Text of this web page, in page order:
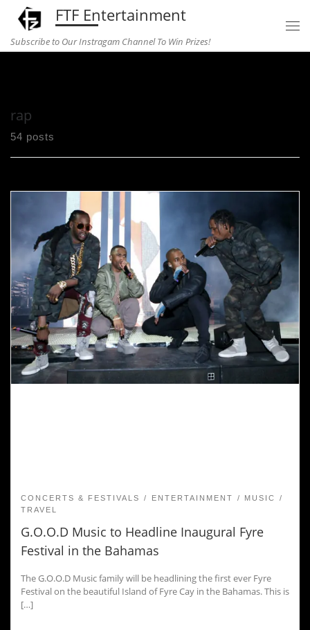
Skip to content
FTF Entertainment
Subscribe to Our Instragam Channel To Win Prizes!
rap
54 posts
CONCERTS & FESTIVALS ENTERTAINMENT
MUSIC
TRAVEL
G.O.O.D Music to Headline Inaugural Fyre
Festival in the Bahamas
The G.O.O.D Music family will be headlining the first ever Fyre
Festival on the beautiful Island of Fyre Cay in the Bahamas. This is
[…]